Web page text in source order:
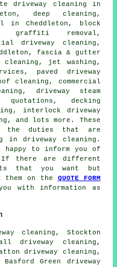
driveway cleaning in
deep cleaning,
in Cheddleton, block
graffiti removal,
driveway cleaning,
fascia & gutter
cleaning , jet washing,
paved driveway
cleaning, commercial
driveway
steam
decking
interlock driveway
, and lots more. These
duties that are
indriveway cleaning .
happy to inform you of
there are different
that you want but
them on the QUOTE FORM
with information as
cleaning, Stockton
driveway cleaning,
driveway cleaning,
Green driveway